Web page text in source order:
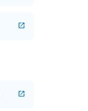
open_in_new
open_in_new